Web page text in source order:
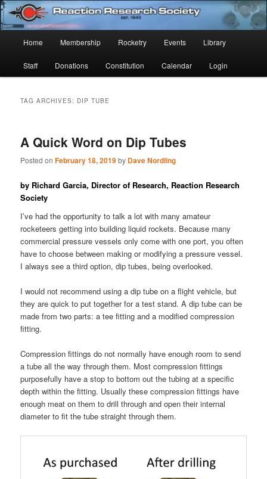
Skip
to
primary
content
Skip
to
secondary
contentReaction Research Society
Established 1943
Home Membership Rocketry Events Library
Staff Donations Constitution Calendar Login
TAG ARCHIVES: DIP TUBE
A Quick Word on Dip Tubes
Posted onFebruary 18, 2019by Dave Nordling
by Richard Garcia, Director of Research, Reaction Research
Society
I’ve had the opportunity to talk a lot with many amateur
rocketeers getting into building liquid rockets. Because many
commercial pressure vessels only come with one port, you often
have to choose between making or modifying a pressure vessel.
I always see a third option, dip tubes, being overlooked.
I would not recommend using a dip tube on a flight vehicle, but
they are quick to put together for a test stand. A dip tube can be
made from two parts: a tee fitting and a modified compression
fitting.
Compression fittings do not normally have enough room to send
a tube all the way through them. Most compression fittings
purposefully have a stop to bottom out the tubing at a specific
depth within the fitting. Usually these compression fittings have
enough meat on them to drill through and open their internal
diameter to fit the tube straight through them.